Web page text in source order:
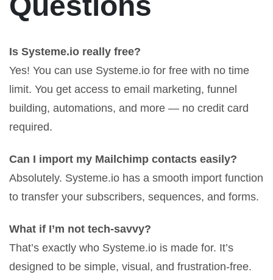
Is Systeme.io really free?
Yes! You can use Systeme.io for free with no time
limit. You get access to email marketing, funnel
building, automations, and more — no credit card
required.
Can I import my Mailchimp contacts easily?
Absolutely. Systeme.io has a smooth import function
to transfer your subscribers, sequences, and forms.
What if I’m not tech-savvy?
That’s exactly who Systeme.io is made for. It’s
designed to be simple, visual, and frustration-free.